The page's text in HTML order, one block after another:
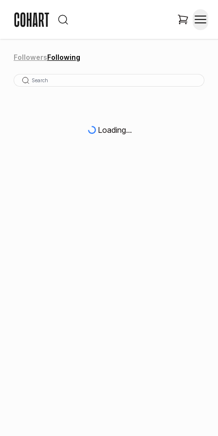
FollowersFollowing
Loading...